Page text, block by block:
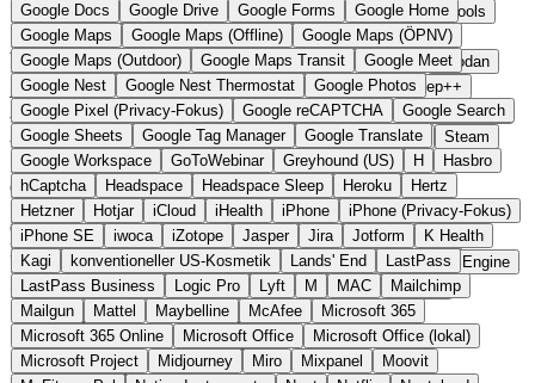
PayPal Pay Later
Peloton Pingdom Pixel Plaid
Pro Tools
Railway
Razer Revlon (US) Rosetta Stone
Route 53
Samsung Galaxy
Samsung Galaxy A-Serie SendGrid
Shodan
Shopify
Signal Simple SimplePractice Slack
Sleep++
Sonos
Sony Sony Kopfhörer Specialized
Specialized E-Bikes
Spectrasonics
Spotify (lokale Bibliothek) Squarespace
Steam
Teams
TestRail Tidal Timberland Trainline
Trek
Trek (E-Bikes)
Trello Twitter Typeform UAD
Uber
UiPath Process Mining
Under Armour UptimeRobot
Upwork
US Health-Food-Brands
US-Banken US-QA-Tools
Vercel
Vimeo
Waves Wayfair WebMD WhatsApp Wix
WP Engine
X
Yahoo Mail YouTube Zero Zoom Zoom Webinars
Google Docs
Google Drive Google Forms
Google Home
Google Maps
Google Maps (Offline)
Google Maps (ÖPNV)
Google Maps (Outdoor)
Google Maps Transit
Google Meet
Google Nest
Google Nest Thermostat
Google Photos
Google Pixel (Privacy-Fokus)
Google reCAPTCHA
Google Search
Google Sheets
Google Tag Manager
Google Translate
Google Workspace
GoToWebinar Greyhound (US) H
Hasbro
hCaptcha
Headspace Headspace Sleep Heroku
Hertz
Hetzner
Hotjar iCloud iHealth iPhone
iPhone (Privacy-Fokus)
iPhone SE
iwoca iZotope Jasper Jira Jotform
K Health
Kagi
konventioneller US-Kosmetik Lands' End
LastPass
LastPass Business
Logic Pro Lyft M MAC
Mailchimp
Mailgun
Mattel Maybelline McAfee
Microsoft 365
Microsoft 365 Online
Microsoft Office
Microsoft Office (lokal)
Microsoft Project
Midjourney Miro Mixpanel
Moovit
XWikiDie europäische
Alternative zu Confluence /
Notion
Open Source
Eingereicht
Open-Source-Enterprise-Wiki und Wissensmanagement aus
Frankreich